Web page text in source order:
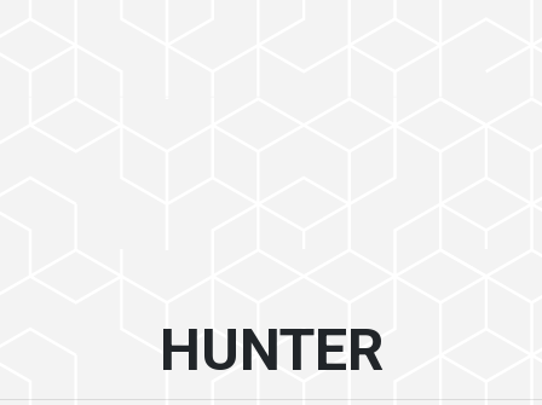
HUNTER